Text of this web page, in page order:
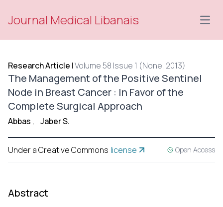
Journal Medical Libanais
Research Article |Volume 58 Issue 1 (None, 2013)
The Management of the Positive Sentinel
Node in Breast Cancer : In Favor of the
Complete Surgical Approach
Abbas , Jaber S.
Under a Creative Commons license Open Access
Abstract